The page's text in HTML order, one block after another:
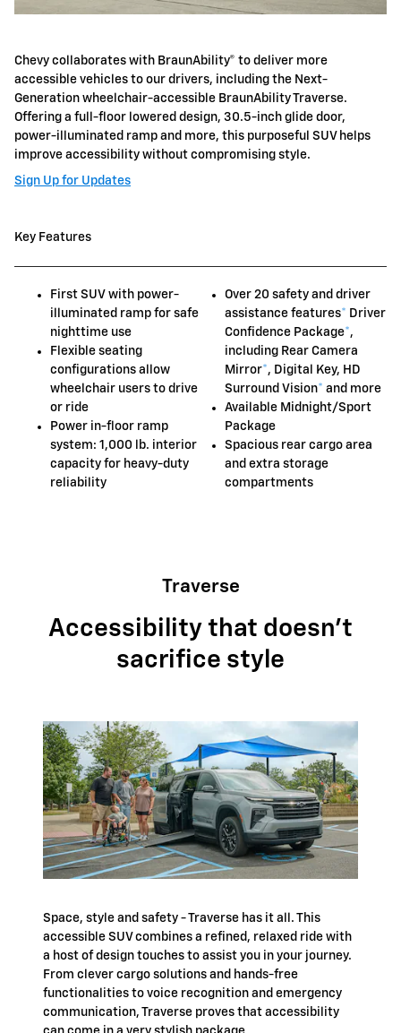
Chevy collaborates with BraunAbility® to deliver more
accessible vehicles to our drivers, including the Next-
Generation wheelchair-accessible BraunAbility Traverse.
Offering a full-floor lowered design, 30.5-inch glide door,
power-illuminated ramp and more, this purposeful SUV helps
improve accessibility without compromising style.
Sign Up for Updates
Key Features
First SUV with power-
illuminated ramp for safe
nighttime use
Flexible seating
configurations allow
wheelchair users to drive
or ride
Power in-floor ramp
system: 1,000 lb. interior
capacity for heavy-duty
reliability
Over 20 safety and driver
assistance features* Driver
Confidence Package*,
including Rear Camera
Mirror*, Digital Key, HD
Surround Vision* and more
Available Midnight/Sport
Package
Spacious rear cargo area
and extra storage
compartments
Traverse
Accessibility that doesn't
sacrifice style
Space, style and safety - Traverse has it all. This
accessible SUV combines a refined, relaxed ride with
a host of design touches to assist you in your journey.
From clever cargo solutions and hands-free
functionalities to voice recognition and emergency
communication, Traverse proves that accessibility